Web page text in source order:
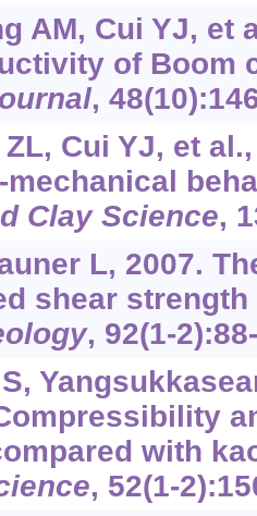
AM, Cui YJ, et
of Boom
,
ZL, Cui YJ, et
Clay Science,
L, 2007.
shear
, 92(1-
with
, 52(1-